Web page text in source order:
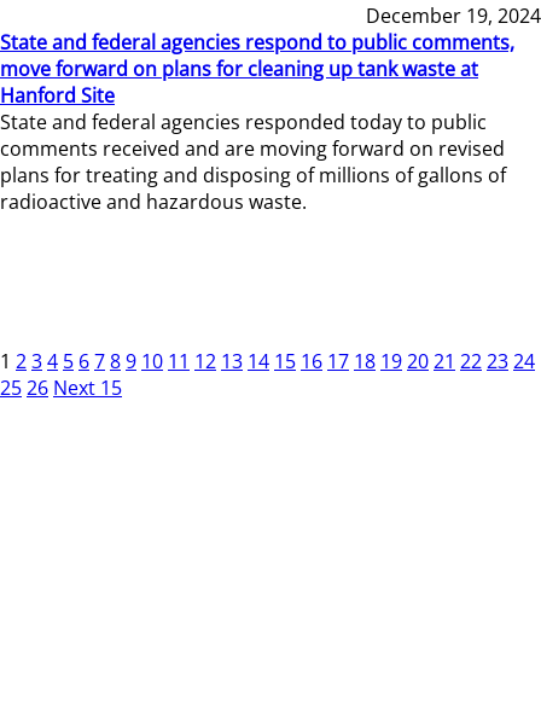
December 19, 2024
State and federal agencies respond to public comments,
move forward on plans for cleaning up tank waste at
Hanford Site
State and federal agencies responded today to public
comments received and are moving forward on revised
plans for treating and disposing of millions of gallons of
radioactive and hazardous waste.
1 234 5 6789 10 11 12 13 14 15 16 17 18 192021 222324
2526 Next 15